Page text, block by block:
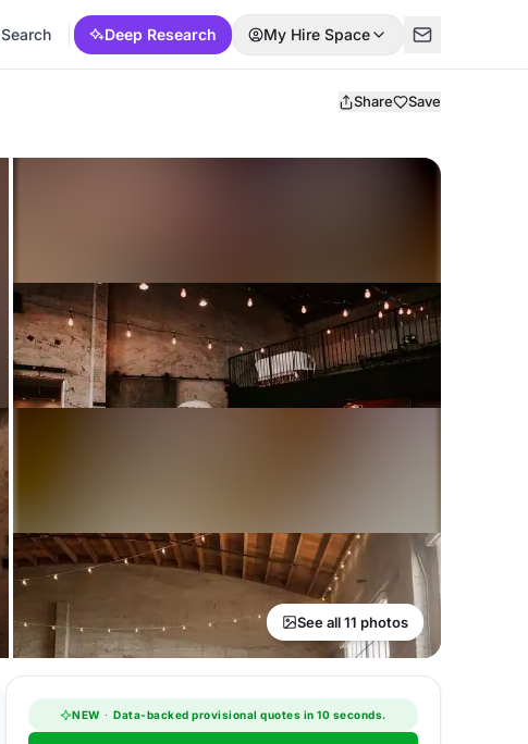
Search Deep Research My Hire Space
Share Save
See all 11 photos
NEW · Data-backed provisional quotes in 10 seconds.